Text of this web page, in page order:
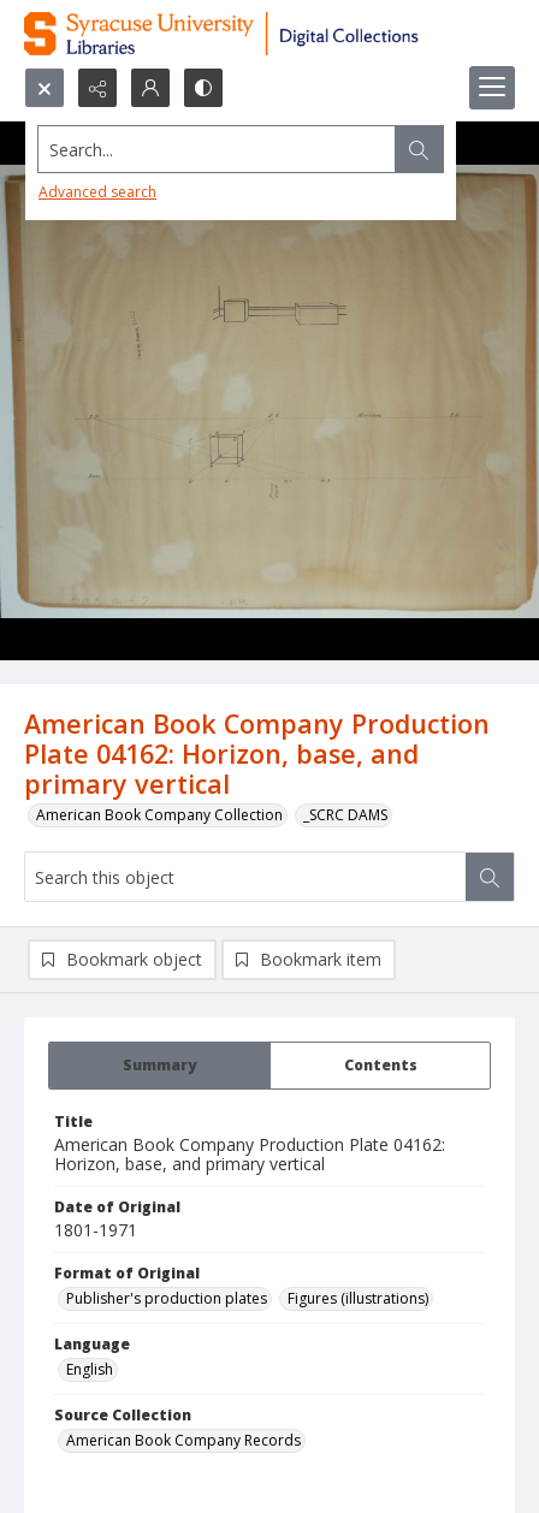
Search...
Advanced search
American Book Company Production
Plate 04162: Horizon, base, and
primary vertical
American Book Company Collection _SCRC DAMS
Summary Contents
Title
American Book Company Production Plate 04162:
Horizon, base, and primary vertical
Date of Original
1801-1971
Format of Original
Publisher's production plates
Figures (illustrations)
Language
English
Source Collection
American Book Company Records
Bookmark object Bookmark item